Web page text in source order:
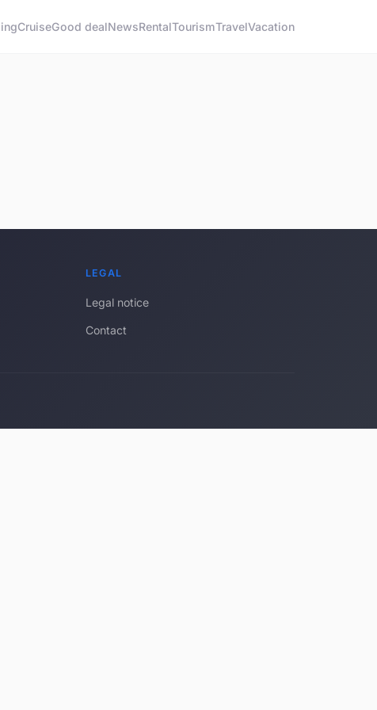
CruiseGood dealNewsRentalTourismTravelVacation
LEGAL
Legal notice
Contact